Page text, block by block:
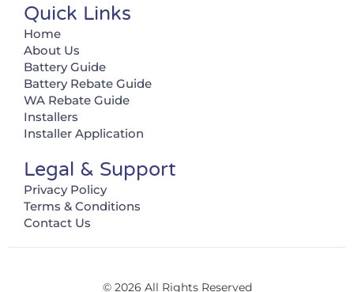
Quick Links
Home
About Us
Battery Guide
Battery Rebate Guide
WA Rebate Guide
Installers
Installer Application
Legal & Support
Privacy Policy
Terms & Conditions
Contact Us
© 2026 All Rights Reserved